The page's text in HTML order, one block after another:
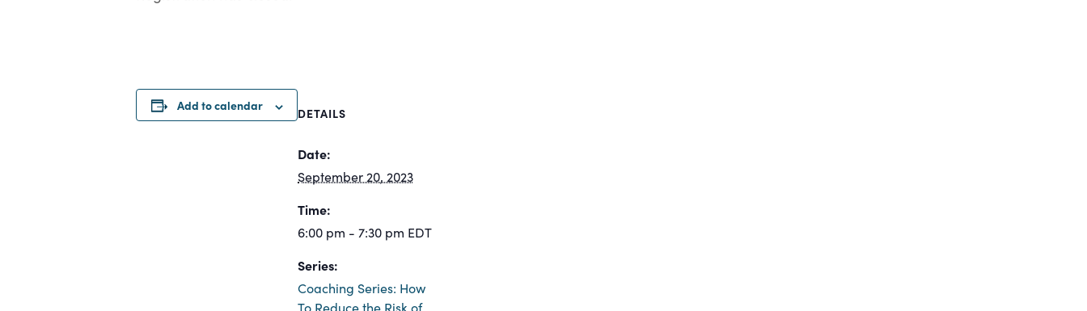
Add to calendar DETAILS
Date:
September 20, 2023
Time:
6:00 pm - 7:30 pm EDT
Series:
Coaching Series: How
To Reduce the Risk of